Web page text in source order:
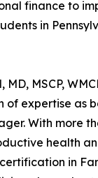
finance to
in
MSCP,
of expertise as
With more
health
in